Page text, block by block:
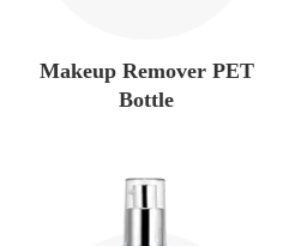
Makeup Remover PET
Bottle